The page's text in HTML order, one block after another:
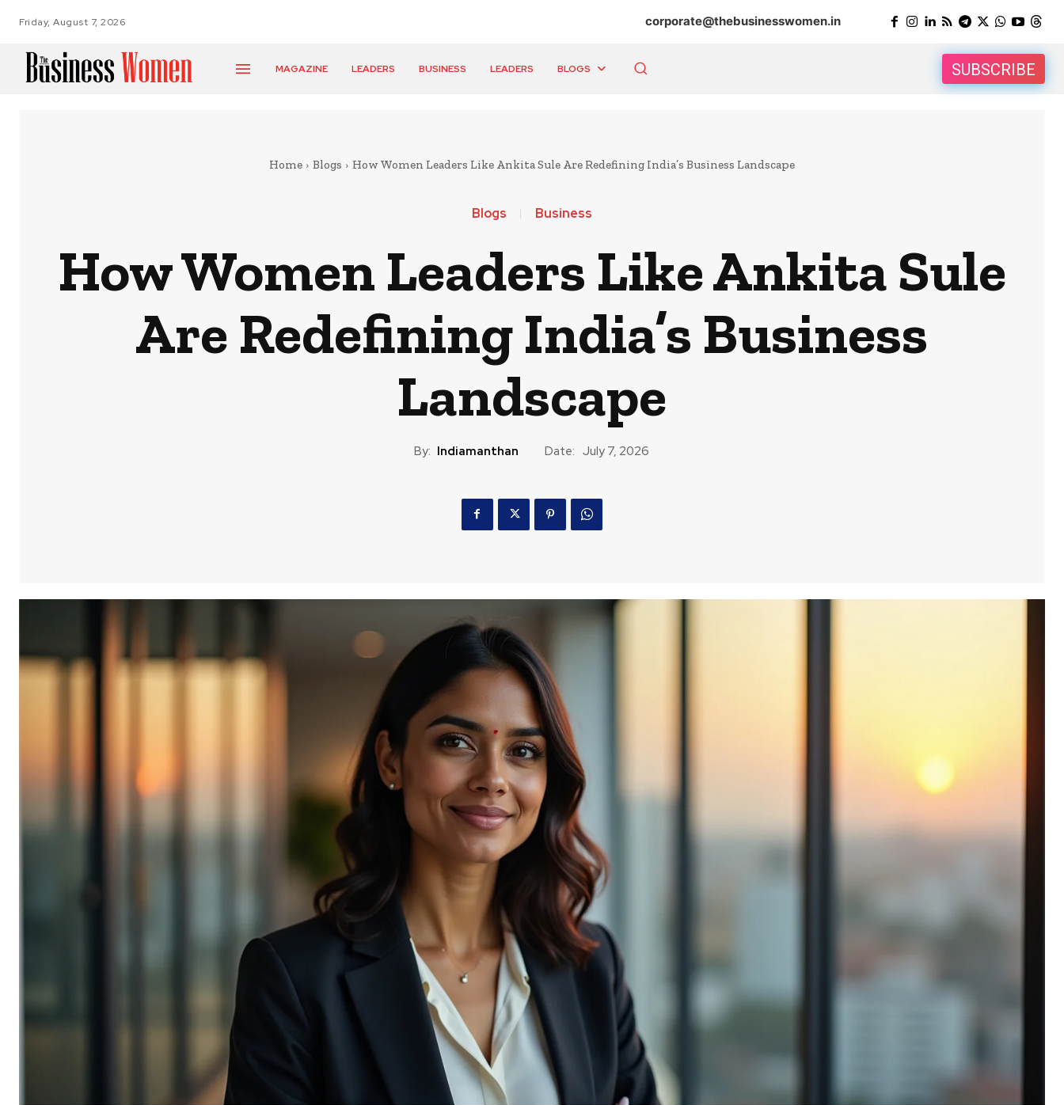
Friday, August 7, 2026 corporate@thebusinesswomen.in
MAGAZINE LEADERS BUSINESS LEADERS BLOGS SUBSCRIBE
Home Blogs How Women Leaders Like Ankita Sule Are Redefining India’s Business Landscape
Blogs Business
How Women Leaders Like Ankita Sule
Are Redefining India’s Business
Landscape
By: Indiamanthan Date: July 7, 2026